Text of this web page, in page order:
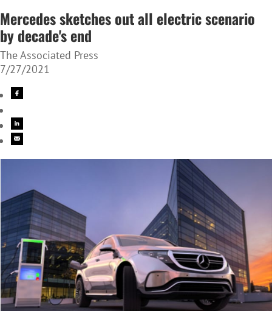
Mercedes sketches out all electric scenario
by decade's end
The Associated Press
7/27/2021